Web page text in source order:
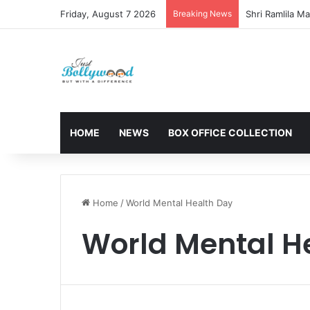
Friday, August 7 2026 Breaking News
HOME NEWS BOX OFFICE COLLECTION
Home /World Mental Health Day
World Mental